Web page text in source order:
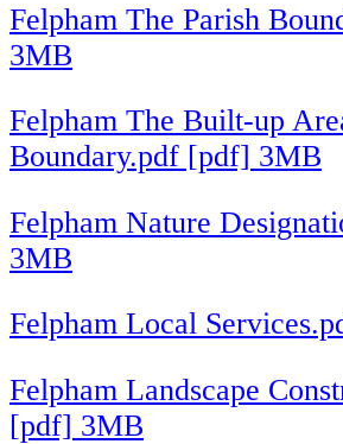
Felpham The Parish
3MB
Felpham The Built-up
Boundary.pdf [pdf] 3MB
Felpham Nature
3MB
Felpham Local
Felpham Landscape
[pdf] 3MB